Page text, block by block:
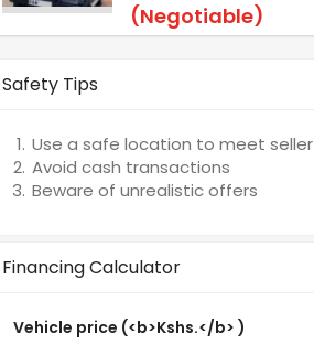
(Negotiable)
Safety Tips
Use a safe location to meet seller
Avoid cash transactions
Beware of unrealistic offers
Financing Calculator
Vehicle price (<b>Kshs.</b> )